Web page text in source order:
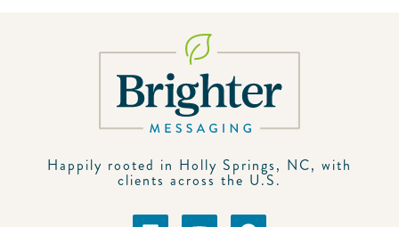
Happily rooted in Holly Springs, NC, with
clients across the U.S.